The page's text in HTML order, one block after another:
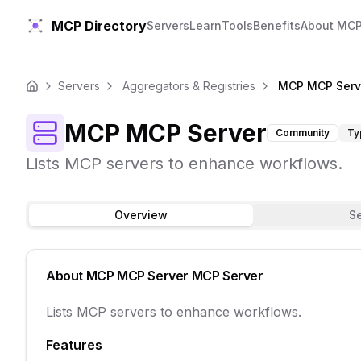
MCP DirectoryServersLearnToolsBenefitsAbout
Home Servers Aggregators & Registries MCP MCP
MCP MCP Server Community
Lists MCP servers to enhance workflows.
Overview
About MCP MCP Server MCP Server
Lists MCP servers to enhance workflows.
Features